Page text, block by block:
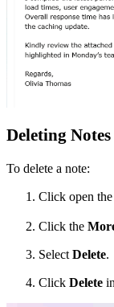
Deleting Notes
To delete a note:
Click open
Click the
Select Delete.
Click Delete